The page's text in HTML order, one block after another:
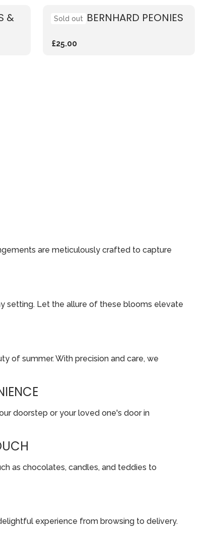
&
SARAH BERNHARD PEONIES
£25.00
Sold out
are meticulously crafted to capture
setting. Let the allure of these blooms elevate
of summer. With precision and care, we
doorstep or your loved one's door in
as chocolates, candles, and teddies to
experience from browsing to delivery.